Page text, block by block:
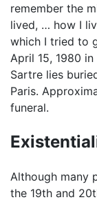
remember the
lived, … how I
which I tried to
April 15, 1980
Sartre lies
Paris.
funeral.
Although many
the 19th and